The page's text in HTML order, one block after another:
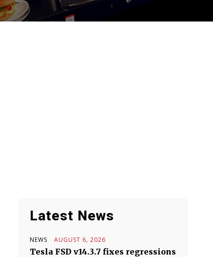
Latest News
NEWS AUGUST 6, 2026
Tesla FSD v14.3.7 fixes regressions